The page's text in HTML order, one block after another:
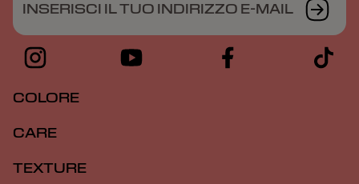
INSERISCI IL TUO INDIRIZZO E-MAIL
COLORE
CARE
TEXTURE